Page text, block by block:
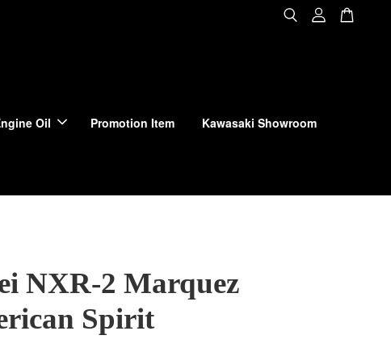
Oil Promotion Item Kawasaki Showroom
NXR-2 Marquez
Spirit